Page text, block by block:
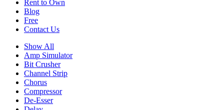
Rent to Own
Blog
Free
Contact Us
Show All
Amp Simulator
Bit Crusher
Channel Strip
Chorus
Compressor
De-Esser